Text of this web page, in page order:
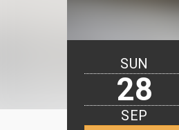
SUN
28
SEP